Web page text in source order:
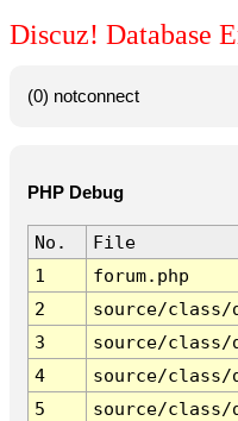
Discuz! Database
(0) notconnect
PHP Debug
No.
File
1
forum.php
2
source/class/
3
source/class/
4
source/class/
5
source/class/